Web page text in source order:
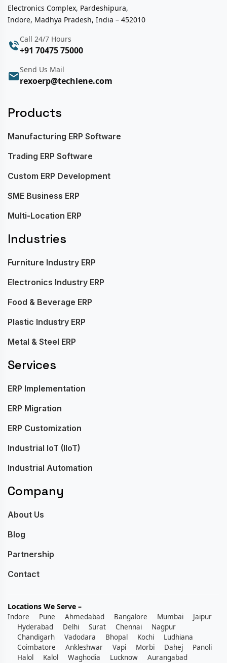
Electronics Complex, Pardeshipura,
Indore, Madhya Pradesh, India – 452010
Call 24/7 Hours
+91 70475 75000
Send Us Mail
rexoerp@techlene.com
Products
Manufacturing ERP Software
Trading ERP Software
Custom ERP Development
SME Business ERP
Multi-Location ERP
Industries
Furniture Industry ERP
Electronics Industry ERP
Food & Beverage ERP
Plastic Industry ERP
Metal & Steel ERP
Services
ERP Implementation
ERP Migration
ERP Customization
Industrial IoT (IIoT)
Industrial Automation
Company
About Us
Blog
Partnership
Contact
Locations We Serve –
Indore Pune Ahmedabad Bangalore Mumbai
Jaipur
Hyderabad
Delhi Surat Chennai
Nagpur
Chandigarh
Vadodara Bhopal Kochi
Ludhiana
Coimbatore
Ankleshwar Vapi Morbi Dahej
Panoli
Halol
Kalol Waghodia Lucknow
Aurangabad